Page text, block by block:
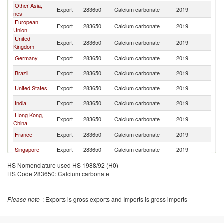
Other Asia,
nes
Export 283650 Calcium carbonate 2019
European
Union
Export 283650 Calcium carbonate 2019
United
Kingdom
Export 283650 Calcium carbonate 2019
Germany
Export 283650 Calcium carbonate 2019
Brazil
Export 283650 Calcium carbonate 2019
United States
Export 283650 Calcium carbonate 2019
India
Export 283650 Calcium carbonate 2019
Hong Kong,
China
Export 283650 Calcium carbonate 2019
France
Export 283650 Calcium carbonate 2019
Singapore
Export 283650 Calcium carbonate 2019
Netherlands
Export 283650 Calcium carbonate
HS Nomenclature used HS 1988/92 (H0)
HS Code 283650: Calcium carbonate
Please note : Exports is gross exports and Imports is gross imports